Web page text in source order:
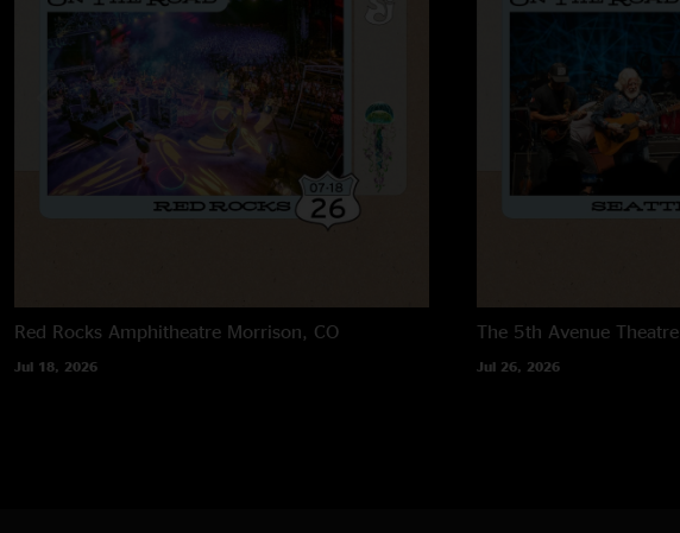
Red Rocks Amphitheatre Morrison, CO
Jul 18, 2026
The 5th Avenue Theatre
Jul 26, 2026